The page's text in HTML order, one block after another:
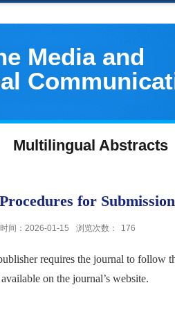
Media and
Multilingual Abstracts
for Submission
间：2026-01-15 浏览次数： 176
requires the journal to follow
on the journal’s website.